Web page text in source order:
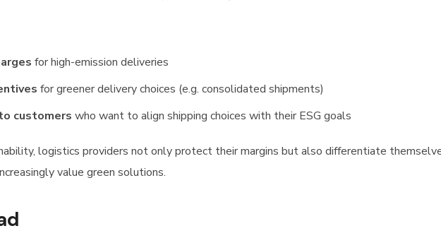
for high-emission deliveries
for greener delivery choices (e.g. consolidated shipments)
customers who want to align shipping choices with their ESG goals
logistics providers not only protect their margins but also differentiate
value green solutions.